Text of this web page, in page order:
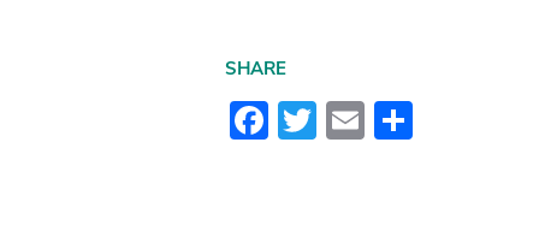
SHARE
Facebook
Twitter
EmailShare